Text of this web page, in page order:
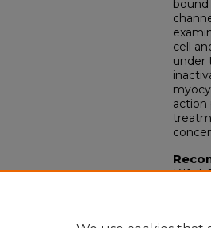
cell
under
action
Kilfoil,